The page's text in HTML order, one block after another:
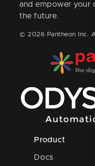
and empower your
the future.
© 2026 Pantheon Inc.
Product
Docs